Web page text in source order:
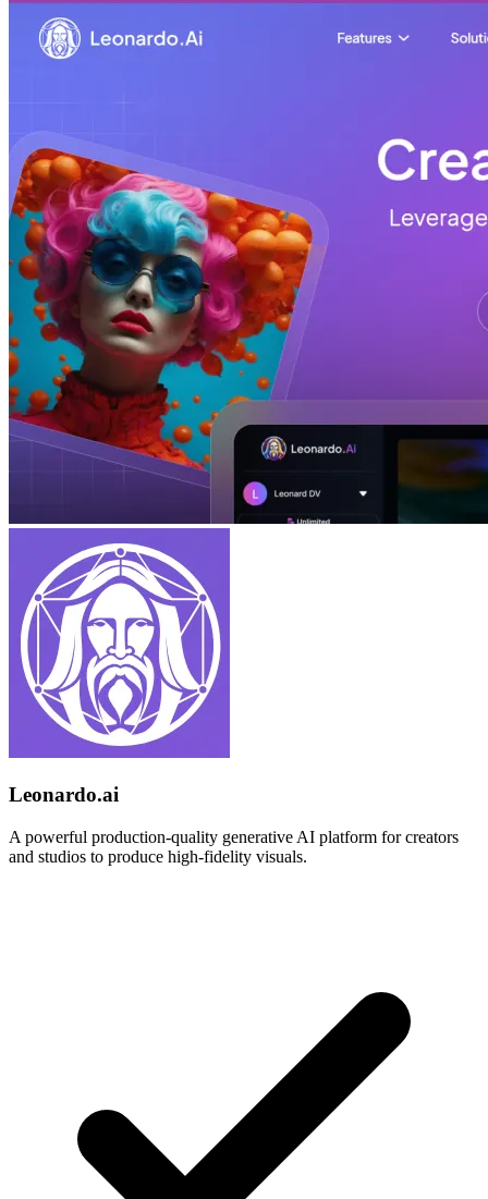
Leonardo.ai
A powerful production-quality generative AI platform for creators
and studios to produce high-fidelity visuals.